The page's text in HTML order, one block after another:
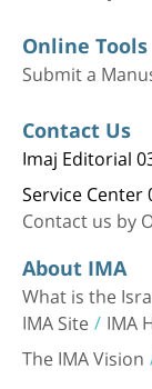
Online Tools
Submit a
Contact Us
Imaj Editorial
Service Center
Contact us by
About IMA
What is the
IMA Site IMA
The IMA Vision